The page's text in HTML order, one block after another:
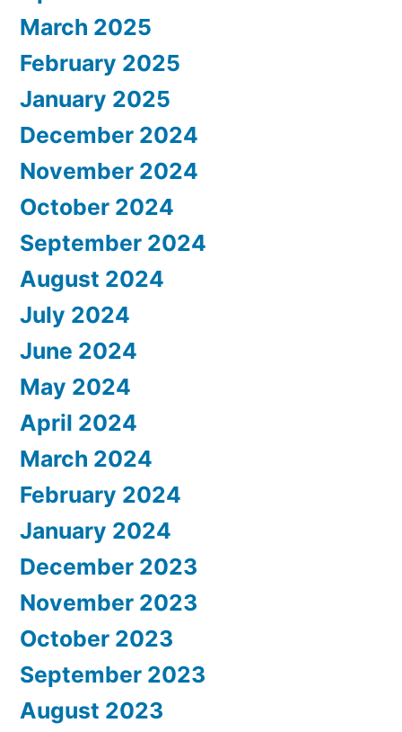
March 2025
February 2025
January 2025
December 2024
November 2024
October 2024
September 2024
August 2024
July 2024
June 2024
May 2024
April 2024
March 2024
February 2024
January 2024
December 2023
November 2023
October 2023
September 2023
August 2023